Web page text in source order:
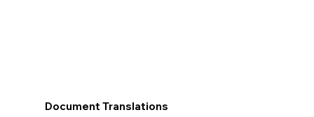
Document Translations